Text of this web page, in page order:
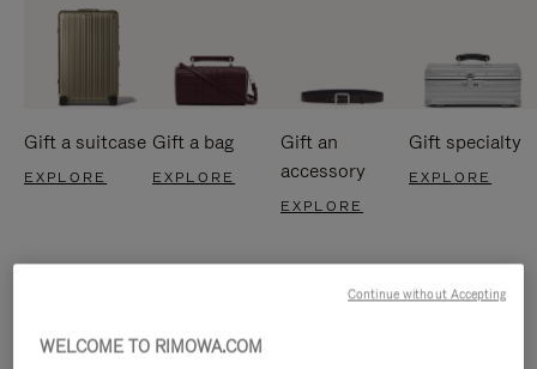
Gift a suitcase
EXPLORE
Gift a bag
EXPLORE
Gift an
accessory
EXPLORE
Gift specialty
EXPLORE
WELCOME TO RIMOWA.COM
Continue without Accepting